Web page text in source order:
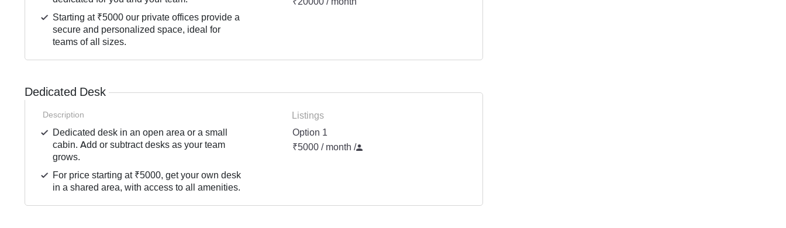
Starting at ₹5000 our private offices provide a
secure and personalized space, ideal for
teams of all sizes.
Dedicated Desk
Description
Dedicated desk in an open area or a small
cabin. Add or subtract desks as your team
grows.
For price starting at ₹5000, get your own desk
in a shared area, with access to all amenities.
Listings
Option 1
₹5000 / month /